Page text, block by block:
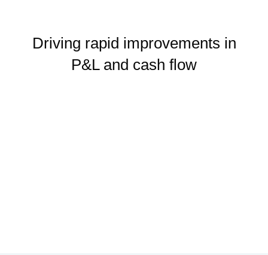
Driving rapid improvements in
P&L and cash flow